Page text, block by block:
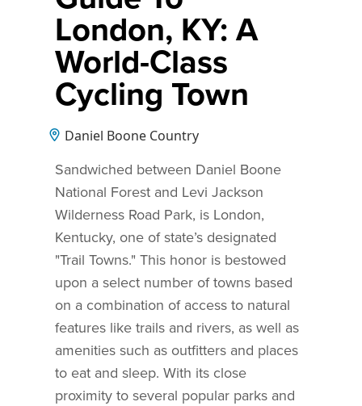
London, KY: A
World-Class
Cycling Town
Daniel Boone Country
Sandwiched between Daniel Boone
National Forest and Levi Jackson
Wilderness Road Park, is London,
Kentucky, one of state’s designated
"Trail Towns." This honor is bestowed
upon a select number of towns based
on a combination of access to natural
features like trails and rivers, as well as
amenities such as outfitters and places
to eat and sleep. With its close
proximity to several popular parks and